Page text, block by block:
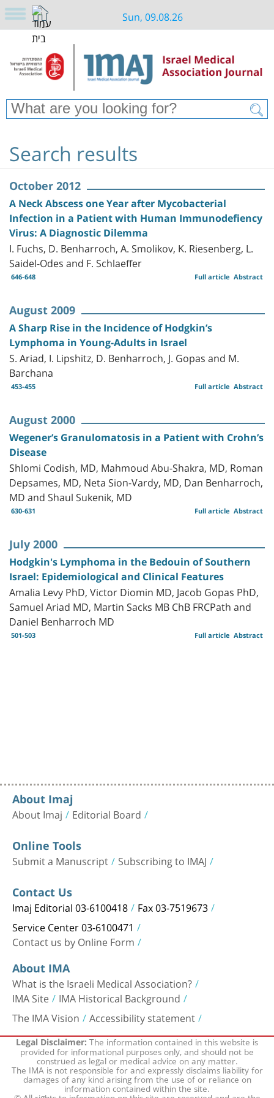
Sun, 09.08.26
Search results
October 2012
A Neck Abscess one Year after Mycobacterial
Infection in a Patient with Human Immunodefiency
Virus: A Diagnostic Dilemma
I. Fuchs, D. Benharroch, A. Smolikov, K. Riesenberg, L.
Saidel-Odes and F. Schlaeffer
646-648 Abstract
Full article
August 2009
A Sharp Rise in the Incidence of Hodgkin’s
Lymphoma in Young-Adults in Israel
S. Ariad, I. Lipshitz, D. Benharroch, J. Gopas and M.
Barchana
453-455 Abstract
Full article
August 2000
Wegener’s Granulomatosis in a Patient with Crohn’s
Disease
Shlomi Codish, MD, Mahmoud Abu-Shakra, MD, Roman
Depsames, MD, Neta Sion-Vardy, MD, Dan Benharroch,
MD and Shaul Sukenik, MD
630-631 Abstract
Full article
July 2000
Hodgkin's Lymphoma in the Bedouin of Southern
Israel: Epidemiological and Clinical Features
Amalia Levy PhD, Victor Diomin MD, Jacob Gopas PhD,
Samuel Ariad MD, Martin Sacks MB ChB FRCPath and
Daniel Benharroch MD
501-503 Abstract
Full article
About Imaj
About Imaj Editorial Board
Online Tools
Submit a Manuscript Subscribing to IMAJ
Contact Us
Imaj Editorial 03-6100418 Fax 03-7519673
Service Center 03-6100471
Contact us by Online Form
About IMA
What is the Israeli Medical Association?
IMA Site IMA Historical Background
The IMA Vision Accessibility statement
Legal Disclaimer:The information contained in this website is
provided for informational purposes only, and should not be
construed as legal or medical advice on any matter.
The IMA is not responsible for and expressly disclaims liability for
damages of any kind arising from the use of or reliance on
information contained within the site.